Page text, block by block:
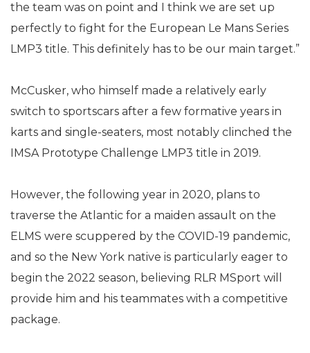
the team was on point and I think we are set up
perfectly to fight for the European Le Mans Series
LMP3 title. This definitely has to be our main target.”
McCusker, who himself made a relatively early
switch to sportscars after a few formative years in
karts and single-seaters, most notably clinched the
IMSA Prototype Challenge LMP3 title in 2019.
However, the following year in 2020, plans to
traverse the Atlantic for a maiden assault on the
ELMS were scuppered by the COVID-19 pandemic,
and so the New York native is particularly eager to
begin the 2022 season, believing RLR MSport will
provide him and his teammates with a competitive
package.